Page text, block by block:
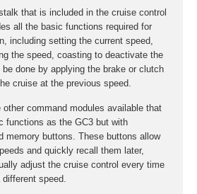
that is included in the cruise control
all the basic functions required for
including setting the current speed,
the speed, coasting to deactivate the
done by applying the brake or clutch
cruise at the previous speed.
command modules available that
functions as the GC3 but with
memory buttons. These buttons allow
and quickly recall them later,
adjust the cruise control every time
speed.